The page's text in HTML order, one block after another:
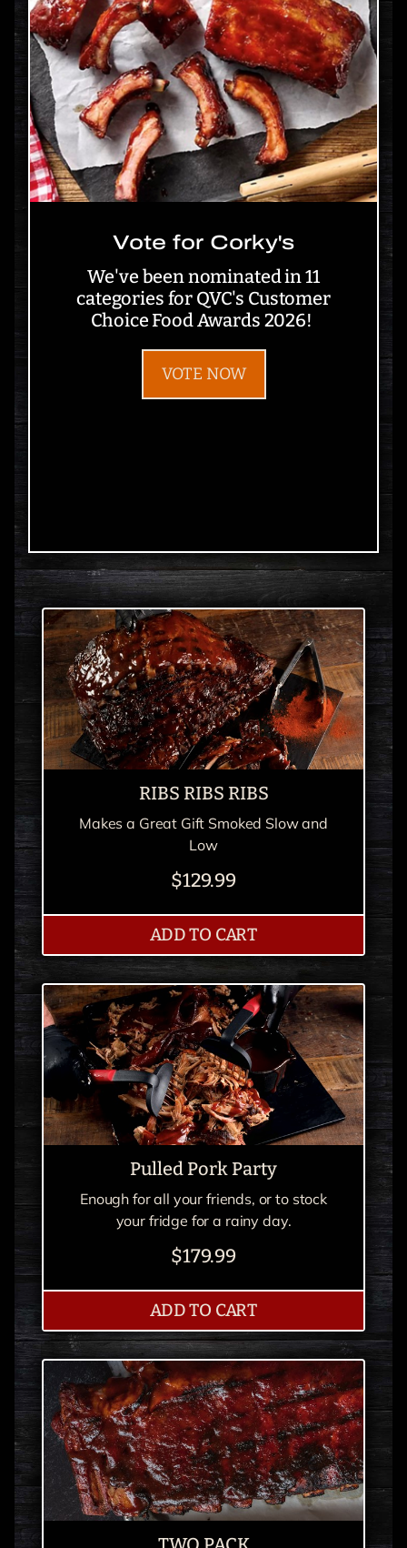
Vote for Corky's
We've been nominated in 11
categories for QVC's Customer
Choice Food Awards 2026!
VOTE NOW
RIBS RIBS RIBS
Makes a Great Gift Smoked Slow and
Low
$129.99
ADDRIBS RIBS RIBS
TO CART
Pulled Pork Party
Enough for all your friends, or to stock
your fridge for a rainy day.
$179.99
ADDPULLED PORK PARTY
TO CART